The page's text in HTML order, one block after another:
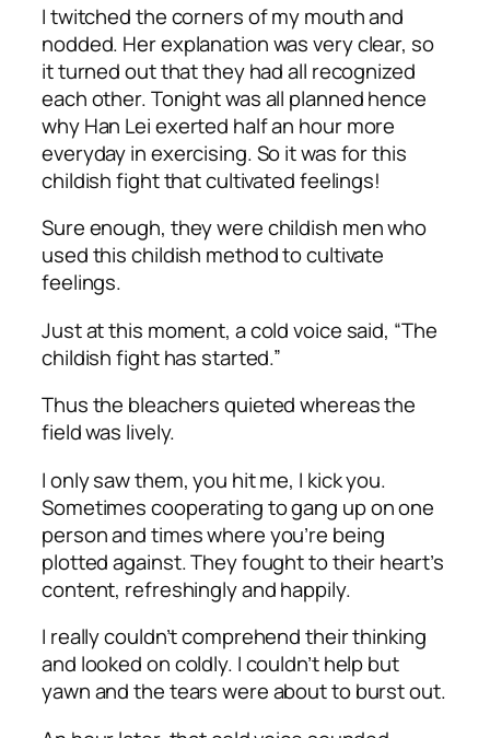
I twitched the corners of my mouth and
nodded. Her explanation was very clear, so
it turned out that they had all recognized
each other. Tonight was all planned hence
why Han Lei exerted half an hour more
everyday in exercising. So it was for this
childish fight that cultivated feelings!
Sure enough, they were childish men who
used this childish method to cultivate
feelings.
Just at this moment, a cold voice said, “The
childish fight has started.”
Thus the bleachers quieted whereas the
field was lively.
I only saw them, you hit me, I kick you.
Sometimes cooperating to gang up on one
person and times where you’re being
plotted against. They fought to their heart’s
content, refreshingly and happily.
I really couldn’t comprehend their thinking
and looked on coldly. I couldn’t help but
yawn and the tears were about to burst out.